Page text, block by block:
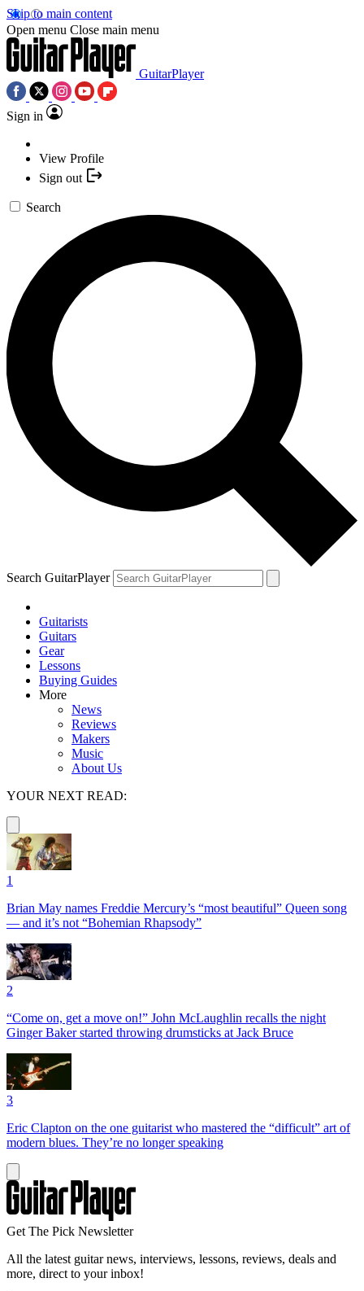
Skip to main content
Open menu Close main menu
GuitarPlayer
Sign in
View Profile
Sign out
Search
Search GuitarPlayer
Guitarists
Guitars
Gear
Lessons
Buying Guides
More
News
Reviews
Makers
Music
About Us
YOUR NEXT READ:
1
Brian May names Freddie Mercury’s “most beautiful” Queen song
— and it’s not “Bohemian Rhapsody”
2
“Come on, get a move on!” John McLaughlin recalls the night
Ginger Baker started throwing drumsticks at Jack Bruce
3
Eric Clapton on the one guitarist who mastered the “difficult” art of
modern blues. They’re no longer speaking
Get The Pick Newsletter
All the latest guitar news, interviews, lessons, reviews, deals and
more, direct to your inbox!